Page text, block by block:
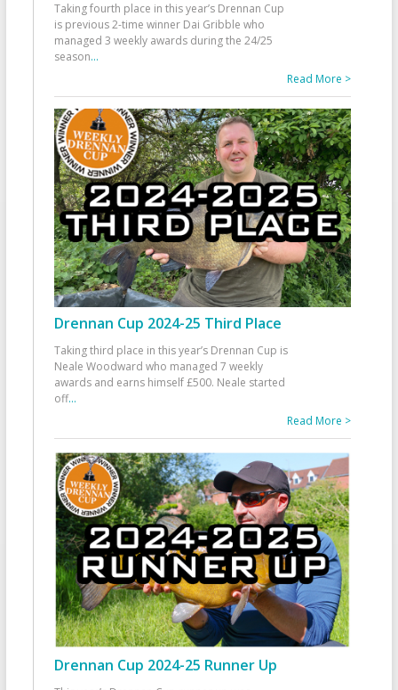
Taking fourth place in this year’s Drennan Cup
is previous 2-time winner Dai Gribble who
managed 3 weekly awards during the 24/25
season...
Read More >
Drennan Cup 2024-25 Third Place
Taking third place in this year’s Drennan Cup is
Neale Woodward who managed 7 weekly
awards and earns himself £500. Neale started
off...
Read More >
Drennan Cup 2024-25 Runner Up